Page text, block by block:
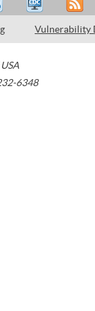
Vulnerability
USA
6348